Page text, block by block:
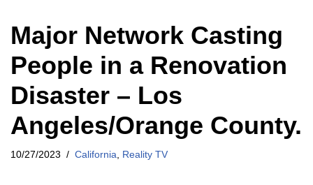
Major Network Casting
People in a Renovation
Disaster – Los
Angeles/Orange County.
10/27/2023 California Reality TV